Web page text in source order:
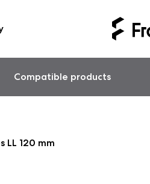
Compatible products
LL 120 mm